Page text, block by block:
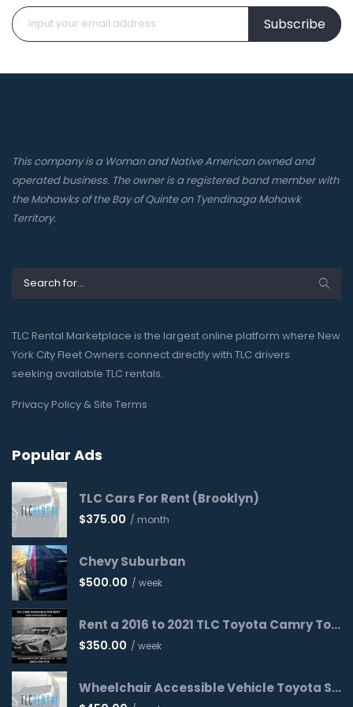
Subscribe
This company is a Woman and Native American owned and
operated business. The owner is a registered band member with
the Mohawks of the Bay of Quinte on Tyendinaga Mohawk
Territory.
TLC Rental Marketplace is the largest online platform where New
York City Fleet Owners connect directly with TLC drivers
seeking available TLC rentals.
Privacy Policy & Site Terms
Popular Ads
TLC Cars For Rent (Brooklyn)
$375.00 / month
Chevy Suburban
$500.00 / week
Rent a 2016 to 2021 TLC Toyota Camry Today!
$350.00 / week
Wheelchair Accessible Vehicle Toyota Sienna 2016 WAV